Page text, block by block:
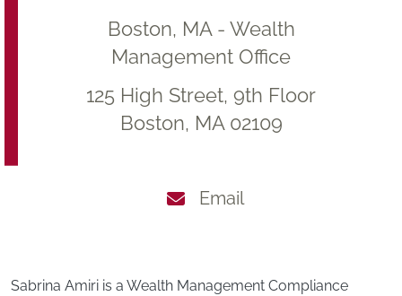
Boston, MA - Wealth
Management Office
125 High Street, 9th Floor
Boston, MA 02109
Email
Sabrina Amiri is a Wealth Management Compliance